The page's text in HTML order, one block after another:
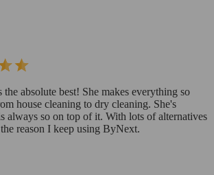
absolute best! She makes everything so
house cleaning to dry cleaning. She's
always so on top of it. With lots of alternatives
reason I keep using ByNext.